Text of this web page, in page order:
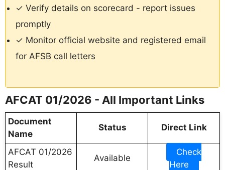
✓ Verify details on scorecard - report issues
promptly
✓ Monitor official website and registered email
for AFSB call letters
AFCAT 01/2026 - All Important Links
Document
Name
Status Direct Link
AFCAT 01/2026
Result
Available
Check
Here